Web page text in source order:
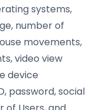
systems,
number of
movements,
video view
device
password, social